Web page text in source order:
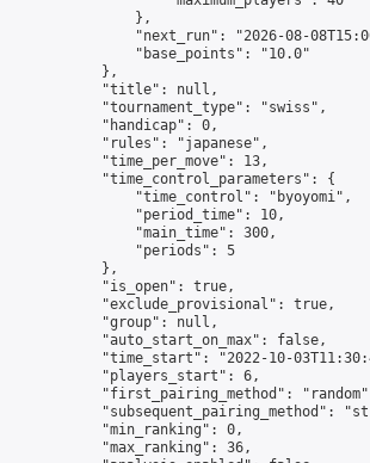
                },
"next_run": "2026-08-
                "base_points": "10.0"
            },
            "title": null,
            "tournament_type": "swiss",
            "handicap": 0,
            "rules": "japanese",
            "time_per_move": 13,
            "time_control_parameters": {
                "time_control": "byoyomi",
                "period_time": 10,
                "main_time": 300,
                "periods": 5
            },
            "is_open": true,
            "exclude_provisional": true,
            "group": null,
            "auto_start_on_max": false,
"time_start": "2022-10-
            "players_start": 6,
"first_pairing_method":
"subsequent_pairing_method":
            "min_ranking": 0,
            "max_ranking": 36,